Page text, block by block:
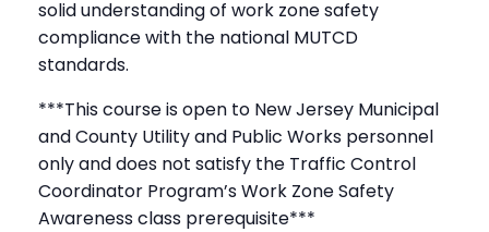
solid understanding of work zone safety
compliance with the national MUTCD
standards.
***This course is open to New Jersey Municipal
and County Utility and Public Works personnel
only and does not satisfy the Traffic Control
Coordinator Program’s Work Zone Safety
Awareness class prerequisite***